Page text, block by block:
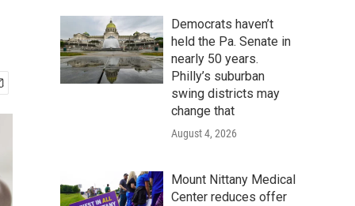
Democrats haven’t
held the Pa. Senate in
nearly 50 years.
Philly’s suburban
swing districts may
change that
August 4, 2026
Mount Nittany Medical
Center reduces offer